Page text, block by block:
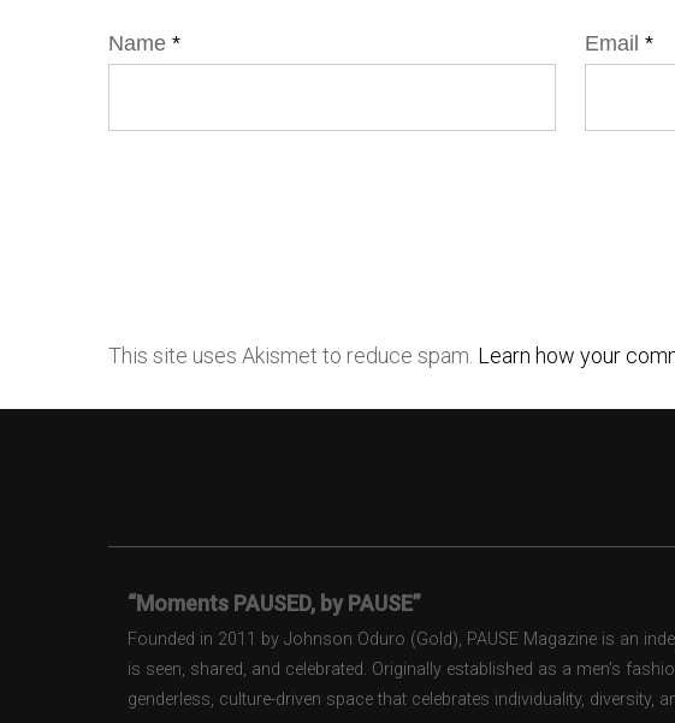
Name * Email *
This site uses Akismet to reduce spam. Learn how your
“Moments PAUSED, by PAUSE”
Founded in 2011 by Johnson Oduro (Gold), PAUSE Magazine is an
is seen, shared, and celebrated. Originally established as a men’s
genderless, culture-driven space that celebrates individuality,